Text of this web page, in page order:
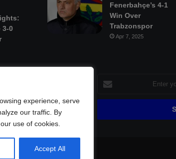
experience, serve
our traffic. By
use of cookies.
Accept All
3-0
Fenerbahçe’s 4-1
Win Over
Trabzonspor
Apr 7, 2025
your
Email
| Fenerbahçe Football